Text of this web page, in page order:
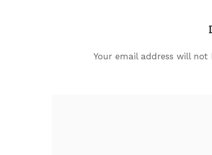
Your email address will not